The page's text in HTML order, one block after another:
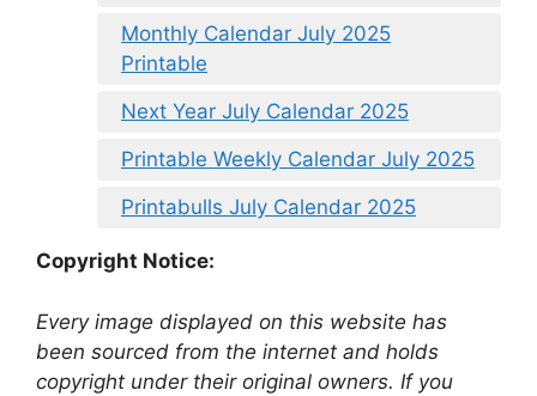
Monthly Calendar July 2025
Printable
Next Year July Calendar 2025
Printable Weekly Calendar July 2025
Printabulls July Calendar 2025
Copyright Notice:
Every image displayed on this website has
been sourced from the internet and holds
copyright under their original owners. If you